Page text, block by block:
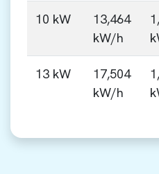
10 kW
13,464
kW/h
13 kW
17,504
kW/h